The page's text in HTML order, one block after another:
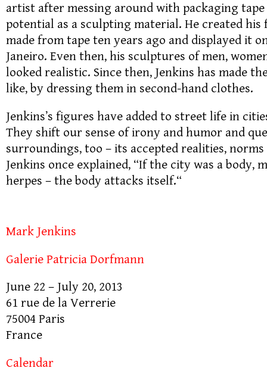
artist after messing around with packaging
potential as a sculpting material. He created
made from tape ten years ago and displayed it
Janeiro. Even then, his sculptures of men,
looked realistic. Since then, Jenkins has made
like, by dressing them in second-hand clothes.
Jenkins’s figures have added to street life in
They shift our sense of irony and humor and
surroundings, too – its accepted realities,
Jenkins once explained, “If the city was a body,
herpes – the body attacks itself.“
Mark Jenkins
Galerie Patricia Dorfmann
June 22 – July 20, 2013
61 rue de la Verrerie
75004 Paris
France
Calendar